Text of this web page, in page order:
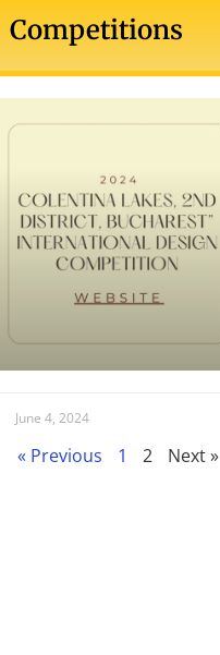
Competitions
June 4, 2024
« Previous 1 2 Next »